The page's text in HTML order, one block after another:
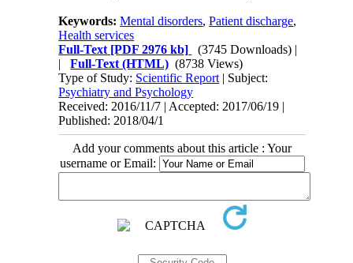
Keywords:Mental disorders,Patient discharge,
Health services
Full-Text [PDF 2976 kb] (3745 Downloads) |
|Full-Text (HTML) (8738 Views)
Type of Study: Scientific Report | Subject:
Psychiatry and Psychology
Received: 2016/11/7 | Accepted: 2017/06/19 |
Published: 2018/04/1
Add your comments about this article : Your
username or Email: